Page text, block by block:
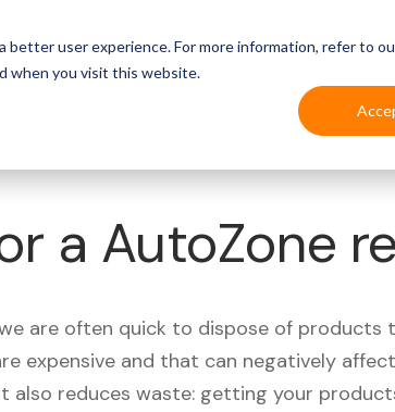
user experience. For more information, refer to
when you visit this website.
For Business Industries
a AutoZone
are often quick to dispose of
expensive and that can negatively
also reduces waste: getting your